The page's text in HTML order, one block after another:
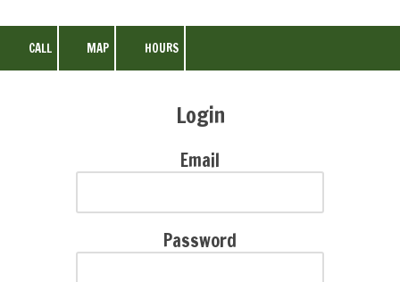
CALL MAP HOURS
Login
Email
Password